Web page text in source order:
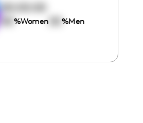
00:00:00
00
%Women %Men